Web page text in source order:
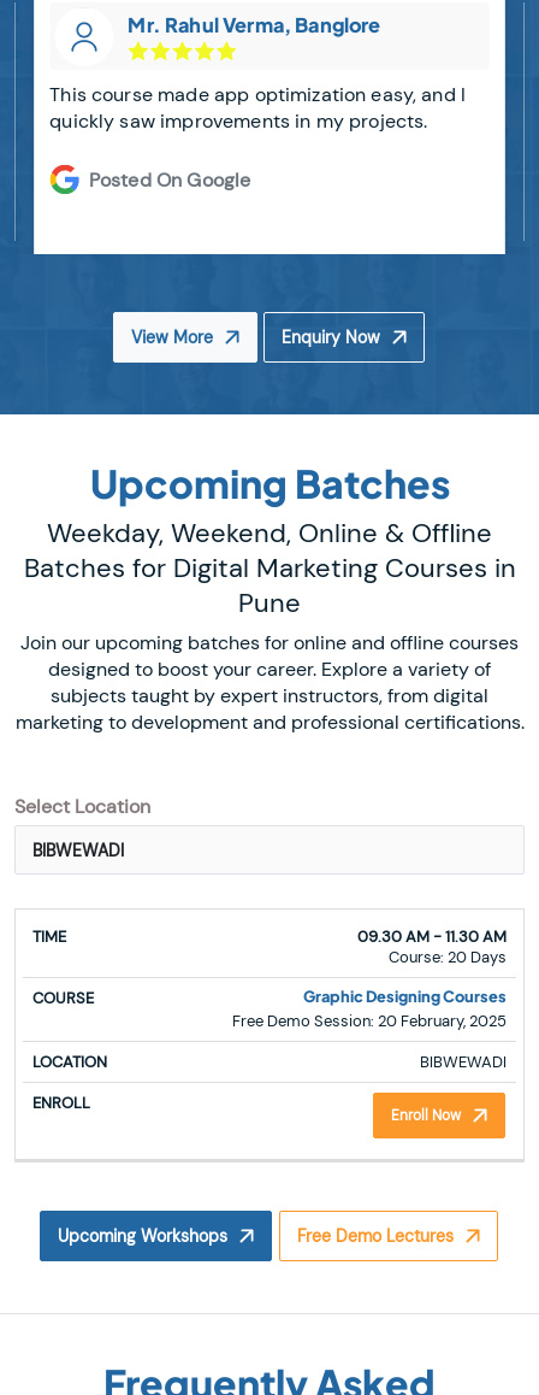
Mr. Rahul Verma, Banglore
This course made app optimization easy, and I
quickly saw improvements in my projects.
Posted On Google
View More Enquiry Now
Upcoming Batches
Weekday, Weekend, Online & Offline
Batches for Digital Marketing Courses in
Pune
Join our upcoming batches for online and offline courses
designed to boost your career. Explore a variety of
subjects taught by expert instructors, from digital
marketing to development and professional certifications.
Select Location
TIME ENROLL09.30 AM - 11.30 AM
Course: 20 Days
Graphic Designing Courses
Free Demo Session: 20 February, 2025
BIBWEWADI
Enroll Now
Upcoming Workshops Free Demo Lectures
Frequently Asked